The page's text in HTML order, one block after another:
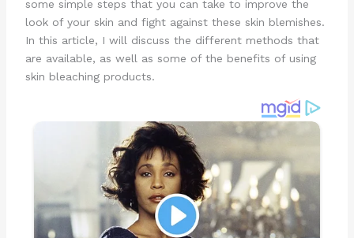
some simple steps that you can take to improve the
look of your skin and fight against these skin blemishes.
In this article, I will discuss the different methods that
are available, as well as some of the benefits of using
skin bleaching products.